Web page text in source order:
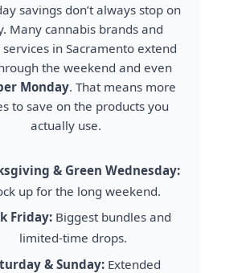
savings don’t always stop on
Many cannabis brands and
in Sacramento extend
the weekend and even
Monday. That means more
to save on the products you
actually use.
& Green Wednesday:
up for the long weekend.
Friday: Biggest bundles and
limited-time drops.
& Sunday:Extended